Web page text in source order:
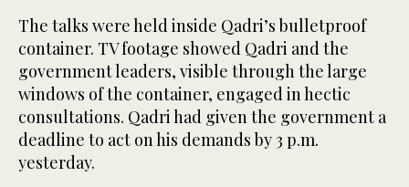
The talks were held inside Qadri’s bulletproof
container. TV footage showed Qadri and the
government leaders, visible through the large
windows of the container, engaged in hectic
consultations. Qadri had given the government a
deadline to act on his demands by 3 p.m.
yesterday.